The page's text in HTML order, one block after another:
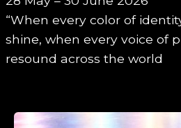
“When every color of
shine, when every voice of
resound across the world